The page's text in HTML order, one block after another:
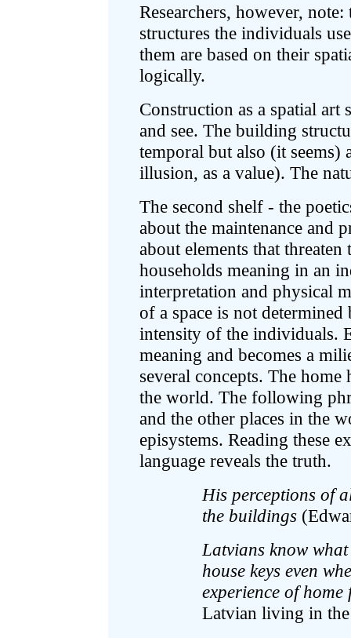
Researchers, however,
structures the individuals
them are based on their
logically.
Construction as a spatial
and see. The building
temporal but also (it
illusion, as a value). The
The second shelf - the
about the maintenance and
about elements that
households meaning in an
interpretation and physical
of a space is not
intensity of the individuals.
meaning and becomes a
several concepts. The
the world. The following
and the other places in the
episystems. Reading these
language reveals the truth.
His perceptions of
the buildings
Latvians know
house keys even
experience of
Latvian living in